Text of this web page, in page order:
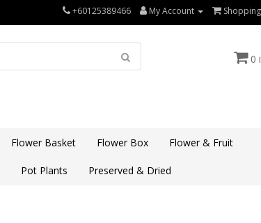
+60125389466 My Account
0
Flower Basket Flower Box Flower & Fruit
Pot Plants Preserved & Dried